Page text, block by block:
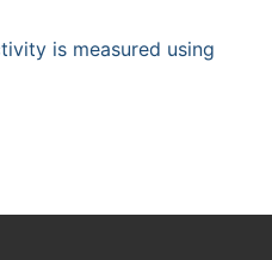
is measured using